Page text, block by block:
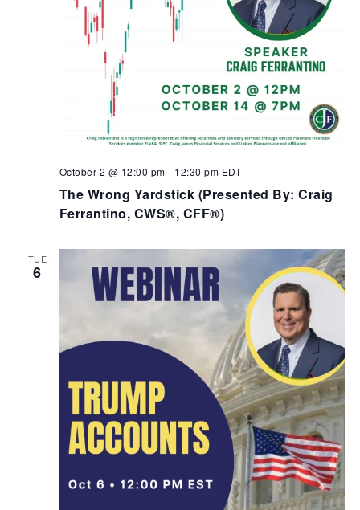
The Wrong Yardstick (Presented By: Craig
Ferrantino, CWS®, CFF®)
October 2 @ 12:00 pm - 12:30 pm EDT
TUE
6